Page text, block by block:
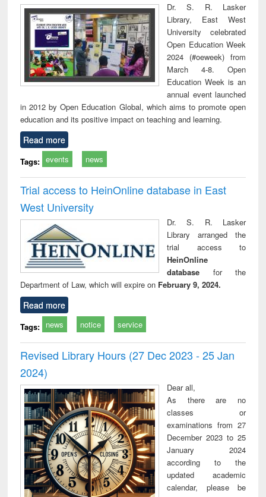
Dr. S. R. Lasker
Library, East West
University celebrated
Open Education Week
2024 (#oeweek) from
March 4-8. Open
Education Week is an
annual event launched
in 2012 by Open Education Global, which aims to promote open
education and its positive impact on teaching and learning.
Read more
Tags: events news
Trial access to HeinOnline database in East
West University
Dr. S. R. Lasker
Library arranged the
trial access to
HeinOnline
database for the
Department of Law, which will expire on February 9, 2024.
Read more
Tags: news notice service
Revised Library Hours (27 Dec 2023 - 25 Jan
2024)
Dear all,
As there are no
classes or
examinations from 27
December 2023 to 25
January 2024
according to the
updated academic
calendar, please be